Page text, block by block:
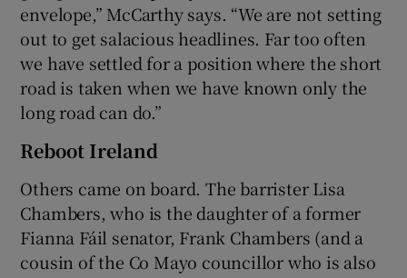
envelope,” McCarthy says. “We are not setting
out to get salacious headlines. Far too often
we have settled for a position where the short
road is taken when we have known only the
long road can do.”
Reboot Ireland
Others came on board. The barrister Lisa
Chambers, who is the daughter of a former
Fianna Fáil senator, Frank Chambers (and a
cousin of the Co Mayo councillor who is also